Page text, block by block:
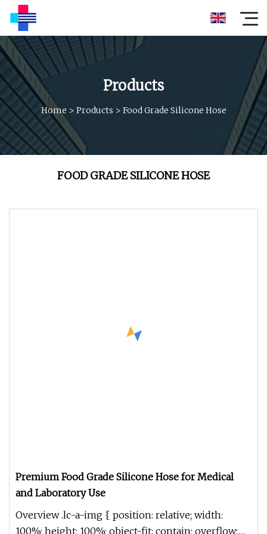
Products
Home > Products > Food Grade Silicone Hose
FOOD GRADE SILICONE HOSE
Premium Food Grade Silicone Hose for Medical
and Laboratory Use
Overview .lc-a-img { position: relative; width:
100%; height: 100%; object-fit: contain; overflow: